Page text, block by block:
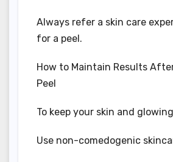
Always refer a skin care
for a peel.
How to Maintain Results
Peel
To keep your skin and
Use non-comedogenic